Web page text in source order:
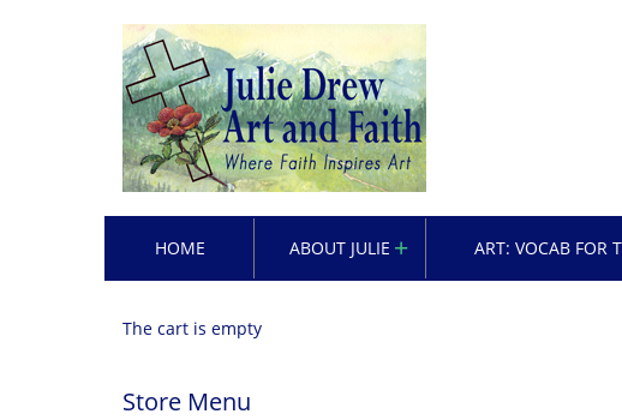
HOME ABOUT JULIE ART: VOCAB FOR
The cart is empty
Store Menu